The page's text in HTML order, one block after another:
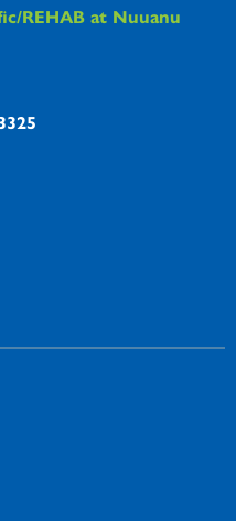
Information
REHAB at Nuuanu